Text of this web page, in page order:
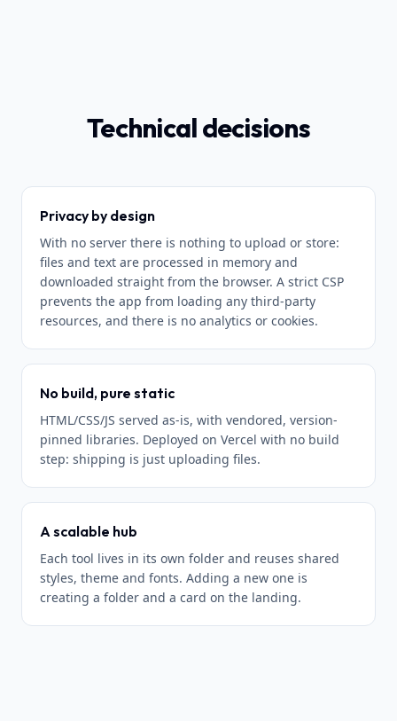
Technical decisions
Privacy by design
With no server there is nothing to upload or store:
files and text are processed in memory and
downloaded straight from the browser. A strict CSP
prevents the app from loading any third-party
resources, and there is no analytics or cookies.
No build, pure static
HTML/CSS/JS served as-is, with vendored, version-
pinned libraries. Deployed on Vercel with no build
step: shipping is just uploading files.
A scalable hub
Each tool lives in its own folder and reuses shared
styles, theme and fonts. Adding a new one is
creating a folder and a card on the landing.